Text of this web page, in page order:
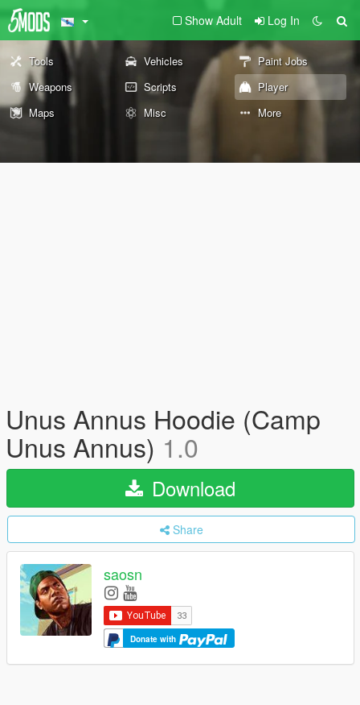
Show Adult Log In
Tools Vehicles
Paint Jobs
Weapons
Scripts
Player
Maps
Misc More
Unus Annus Hoodie (Camp
Unus Annus) 1.0
Download
Share
saosn
Donate with